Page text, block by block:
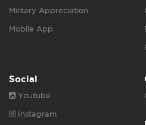
Military Appreciation
Mobile App
Social
Youtube
Instagram